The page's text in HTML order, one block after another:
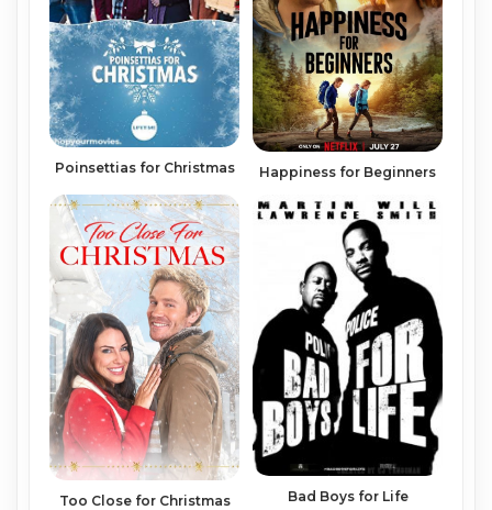
Poinsettias for Christmas Happiness for Beginners
Too Close for Christmas Bad Boys for Life